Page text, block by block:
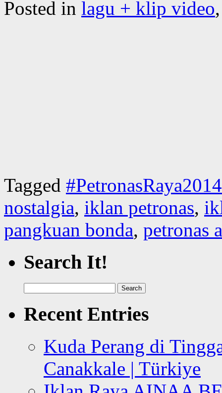
Posted in lagu + klip video
Tagged #PetronasRaya2014
nostalgia, iklan petronas,
pangkuan bonda, petronas
Search It!
for:
Recent Entries
Kuda Perang di
Canakkale | Türkiye